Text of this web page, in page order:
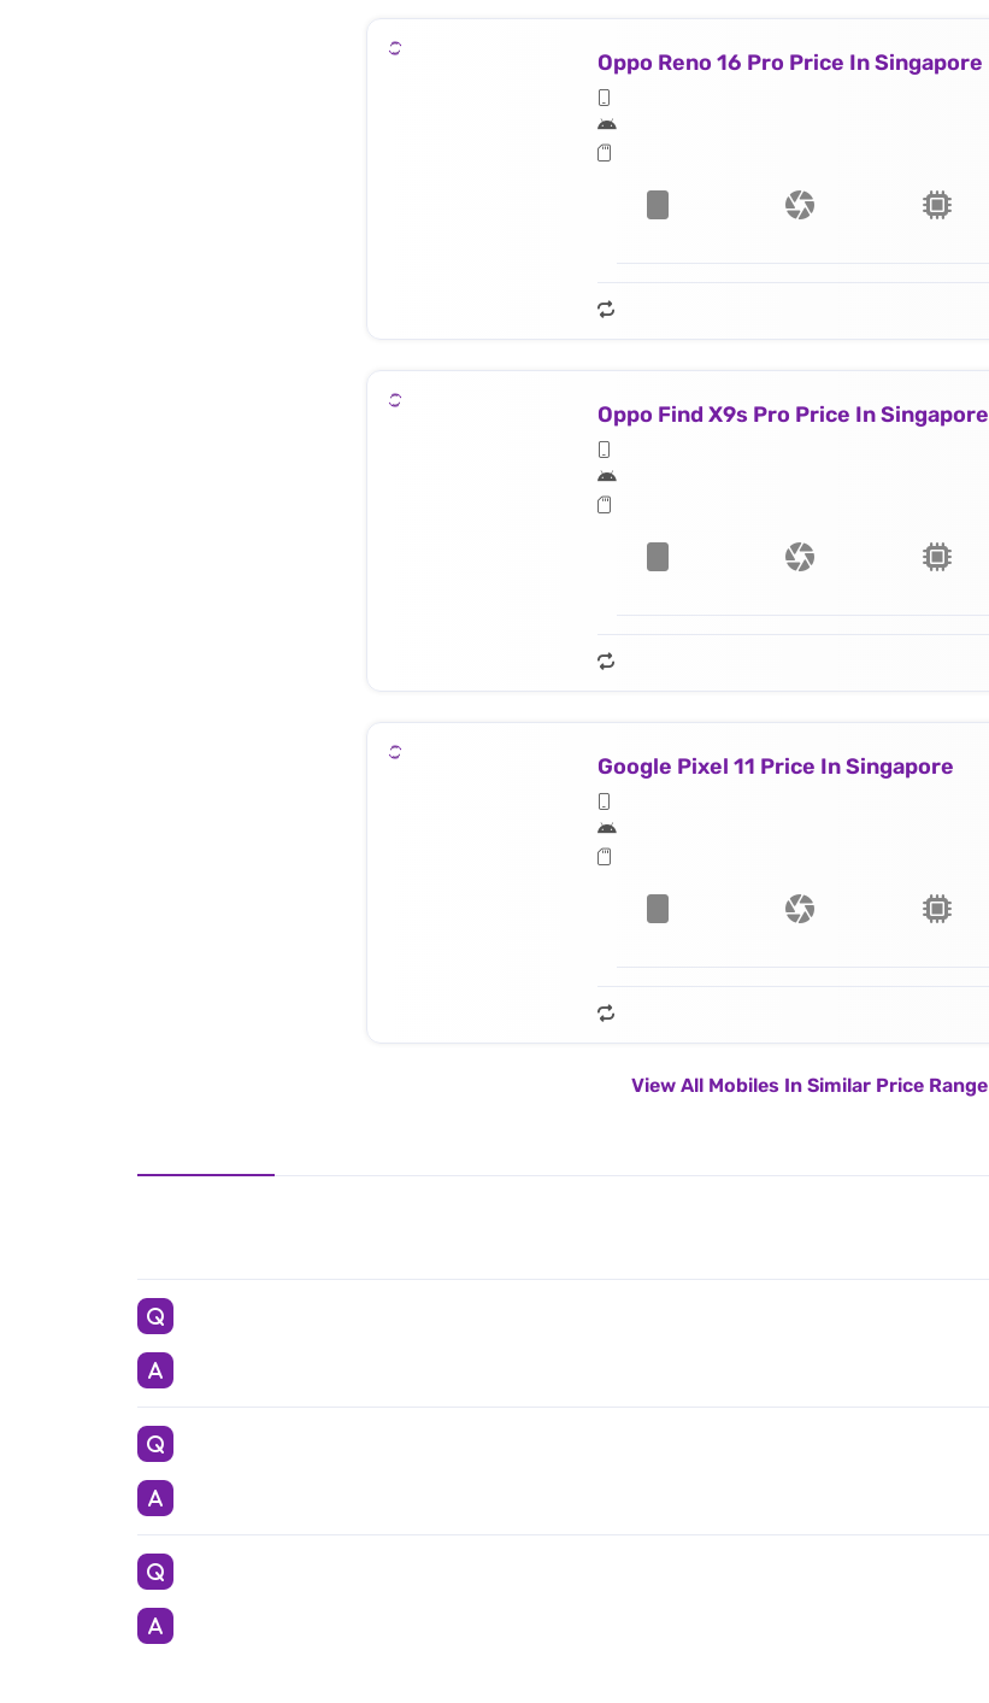
Oppo Reno 16 Pro Price In Singapore
Oppo Find X9s Pro Price In Singapore
Google Pixel 11 Price In Singapore
View All Mobiles In Similar Price Range